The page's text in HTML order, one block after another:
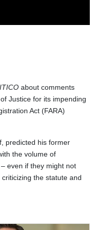
about comments
Justice for its impending
Act (FARA)
predicted his former
the volume of
even if they might not
the statute and